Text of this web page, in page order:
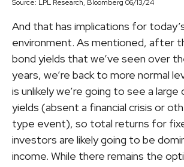
Source: LPL Research, Bloomberg 06/13/24
And that has implications for
environment. As mentioned, after
bond yields that we’ve seen over
years, we’re back to more normal
is unlikely we’re going to see a large
yields (absent a financial crisis or
type event), so total returns for
investors are likely going to be
income. While there remains the